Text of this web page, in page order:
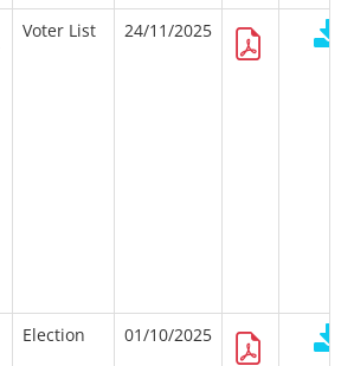
Voter List 24/11/2025
Election 01/10/2025